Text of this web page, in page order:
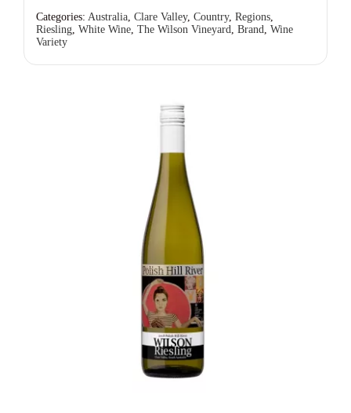
Hill
River
Categories: Australia, Clare Valley, Country, Regions,
Riesling, White Wine, The Wilson Vineyard Brand
Wine
Variety